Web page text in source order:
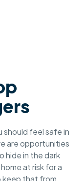
should feel safe in
are opportunities
hide in the dark
at risk for a
keep that from